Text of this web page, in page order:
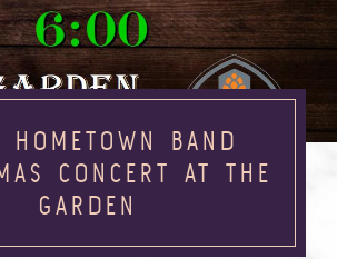
HOMETOWN BAND
CONCERT AT THE
GARDEN